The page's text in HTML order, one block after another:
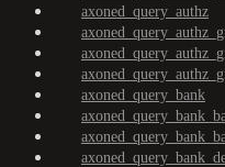
axoned_query_authz
axoned_query_bank